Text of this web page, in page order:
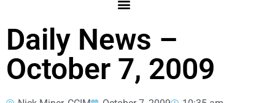
Daily News –
October 7, 2009